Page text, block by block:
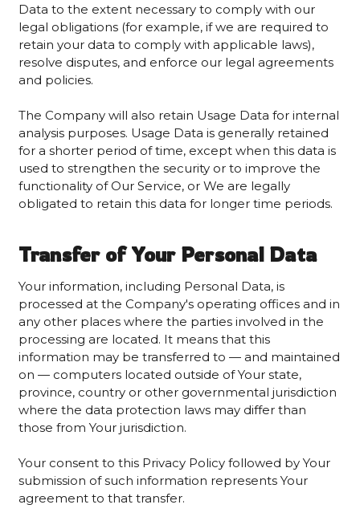
Data to the extent necessary to comply with our
legal obligations (for example, if we are required to
retain your data to comply with applicable laws),
resolve disputes, and enforce our legal agreements
and policies.
The Company will also retain Usage Data for internal
analysis purposes. Usage Data is generally retained
for a shorter period of time, except when this data is
used to strengthen the security or to improve the
functionality of Our Service, or We are legally
obligated to retain this data for longer time periods.
Transfer of Your Personal Data
Your information, including Personal Data, is
processed at the Company's operating offices and in
any other places where the parties involved in the
processing are located. It means that this
information may be transferred to — and maintained
on — computers located outside of Your state,
province, country or other governmental jurisdiction
where the data protection laws may differ than
those from Your jurisdiction.
Your consent to this Privacy Policy followed by Your
submission of such information represents Your
agreement to that transfer.